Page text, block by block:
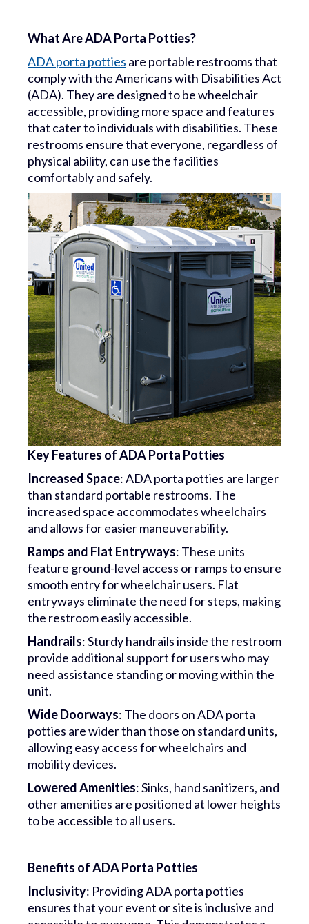
What Are ADA Porta Potties?
ADA porta potties are portable restrooms that
comply with the Americans with Disabilities Act
(ADA). They are designed to be wheelchair
accessible, providing more space and features
that cater to individuals with disabilities. These
restrooms ensure that everyone, regardless of
physical ability, can use the facilities
comfortably and safely.
Key Features of ADA Porta Potties
Increased Space: ADA porta potties are larger
than standard portable restrooms. The
increased space accommodates wheelchairs
and allows for easier maneuverability.
Ramps and Flat Entryways: These units
feature ground-level access or ramps to ensure
smooth entry for wheelchair users. Flat
entryways eliminate the need for steps, making
the restroom easily accessible.
Handrails: Sturdy handrails inside the restroom
provide additional support for users who may
need assistance standing or moving within the
unit.
Wide Doorways: The doors on ADA porta
potties are wider than those on standard units,
allowing easy access for wheelchairs and
mobility devices.
Lowered Amenities: Sinks, hand sanitizers, and
other amenities are positioned at lower heights
to be accessible to all users.
Benefits of ADA Porta Potties
Inclusivity: Providing ADA porta potties
ensures that your event or site is inclusive and